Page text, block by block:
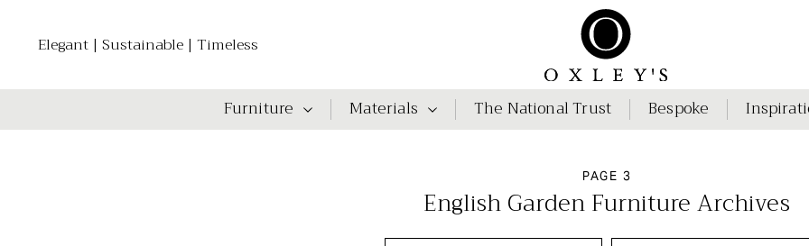
Elegant | Sustainable | Timeless
Furniture Materials The National Trust Bespoke
PAGE 3
English Garden Furniture Archives